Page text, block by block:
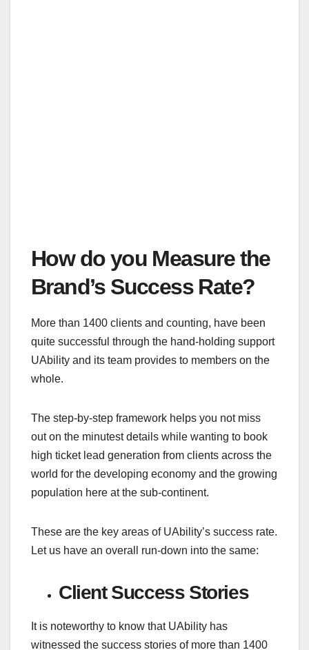
How do you Measure the
Brand’s Success Rate?
More than 1400 clients and counting, have been
quite successful through the hand-holding support
UAbility and its team provides to members on the
whole.
The step-by-step framework helps you not miss
out on the minutest details while wanting to book
high ticket lead generation from clients across the
world for the developing economy and the growing
population here at the sub-continent.
These are the key areas of UAbility’s success rate.
Let us have an overall run-down into the same:
Client Success Stories
It is noteworthy to know that UAbility has
witnessed the success stories of more than 1400